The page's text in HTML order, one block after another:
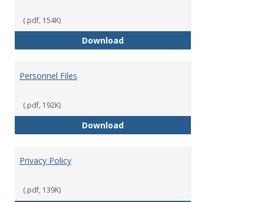
(.pdf, 154K)
DownloadPerformance Evaluations
Personnel Files
(.pdf, 192K)
DownloadPersonnel Files
Privacy Policy
(.pdf, 139K)